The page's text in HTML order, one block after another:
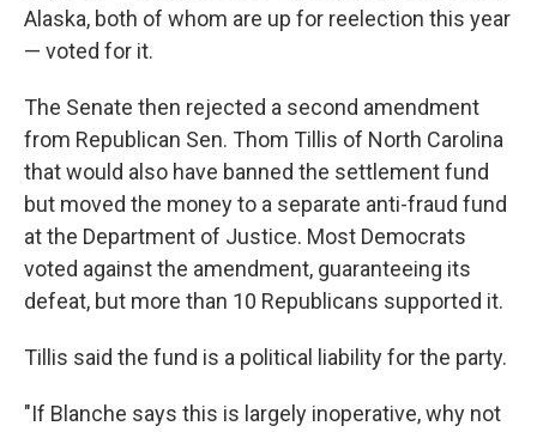
Alaska, both of whom are up for reelection this year
— voted for it.
The Senate then rejected a second amendment
from Republican Sen. Thom Tillis of North Carolina
that would also have banned the settlement fund
but moved the money to a separate anti-fraud fund
at the Department of Justice. Most Democrats
voted against the amendment, guaranteeing its
defeat, but more than 10 Republicans supported it.
Tillis said the fund is a political liability for the party.
"If Blanche says this is largely inoperative, why not